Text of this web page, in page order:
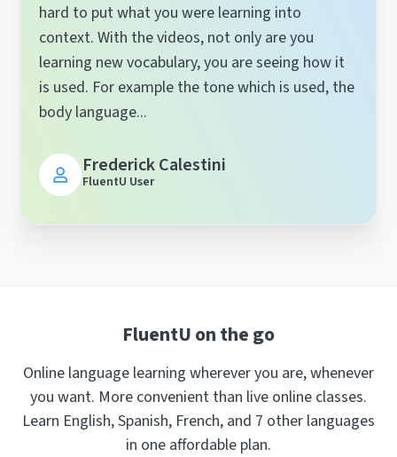
hard to put what you were learning into
context. With the videos, not only are you
learning new vocabulary, you are seeing how it
is used. For example the tone which is used, the
body language...
Frederick Calestini
FluentU User
FluentU on the go
Online language learning wherever you are, whenever
you want. More convenient than live online classes.
Learn English, Spanish, French, and 7 other languages
in one affordable plan.